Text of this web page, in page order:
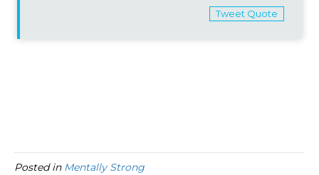
Tweet Quote
Posted in Mentally Strong